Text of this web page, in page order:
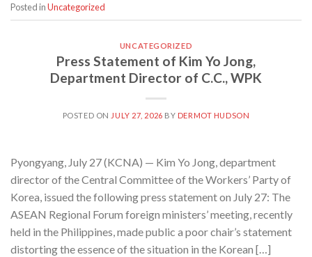
Posted inUncategorized
UNCATEGORIZED
Press Statement of Kim Yo Jong,
Department Director of C.C., WPK
POSTED ON JULY 27, 2026 BY DERMOT HUDSON
Pyongyang, July 27 (KCNA) — Kim Yo Jong, department
director of the Central Committee of the Workers’ Party of
Korea, issued the following press statement on July 27: The
ASEAN Regional Forum foreign ministers’ meeting, recently
held in the Philippines, made public a poor chair’s statement
distorting the essence of the situation in the Korean […]